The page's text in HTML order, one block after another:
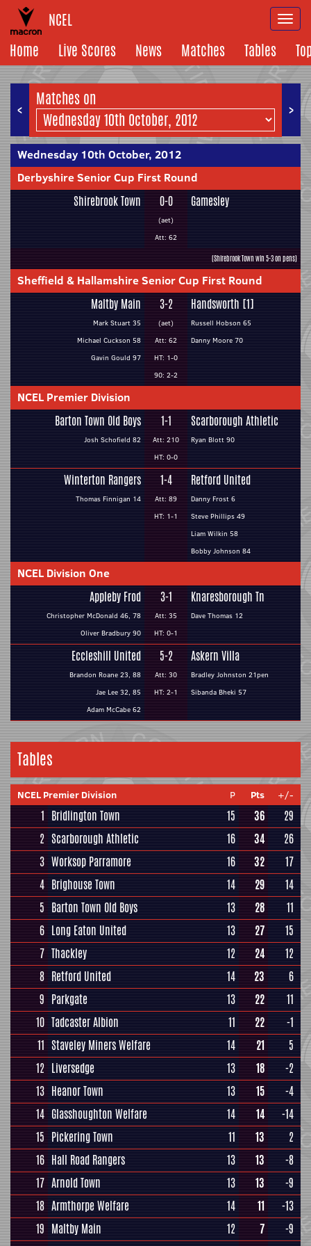
NCEL
Home
Live Scores News Matches Tables
< >
Matches on
Wednesday 10th October, 2012
Derbyshire Senior Cup First Round
Shirebrook Town 0-0
(aet)
Att: 62
Gamesley
(Shirebrook Town win 5-3 on pens)
Sheffield & Hallamshire Senior Cup First Round
Maltby Main
Mark Stuart 35
Michael Cuckson 58
Gavin Gould 97
3-2
(aet)
Att: 62
HT: 1-0
90: 2-2
Handsworth [1]
Russell Hobson 65
Danny Moore 70
NCEL Premier Division
Barton Town Old Boys
Josh Schofield 82
1-1
Att: 210
HT: 0-0
Scarborough Athletic
Ryan Blott 90
Winterton Rangers
Thomas Finnigan 14
1-4
Att: 89
HT: 1-1
Retford United
Danny Frost 6
Steve Phillips 49
Liam Wilkin 58
Bobby Johnson 84
NCEL Division One
Appleby Frod
Christopher McDonald 46, 78
Oliver Bradbury 90
3-1
Att: 35
HT: 0-1
Knaresborough Tn
Dave Thomas 12
Eccleshill United
Brandon Roane 23, 88
Jae Lee 32, 85
Adam McCabe 62
5-2
Att: 30
HT: 2-1
Askern Villa
Bradley Johnston 21pen
Sibanda Bheki 57
Tables
NCEL Premier Division P Pts +/-
1 Bridlington Town 15 36
29
2 Scarborough Athletic 16 34
26
3 Worksop Parramore 16 32
17
4 Brighouse Town 14 29
14
5 Barton Town Old Boys 13 28
11
6 Long Eaton United 13 27
15
7 Thackley 12 24
12
8 Retford United 14 23
6
9 Parkgate 13 22
11
10 Tadcaster Albion 11 22
-1
11 Staveley Miners Welfare 14 21
5
12 Liversedge 13 18
-2
13 Heanor Town 13 15
-4
14 Glasshoughton Welfare 14 14
-14
15 Pickering Town 11 13
2
16 Hall Road Rangers 13 13
-8
17 Arnold Town 13 13
-9
18 Armthorpe Welfare 14 11
-13
19 Maltby Main 12 7
-9